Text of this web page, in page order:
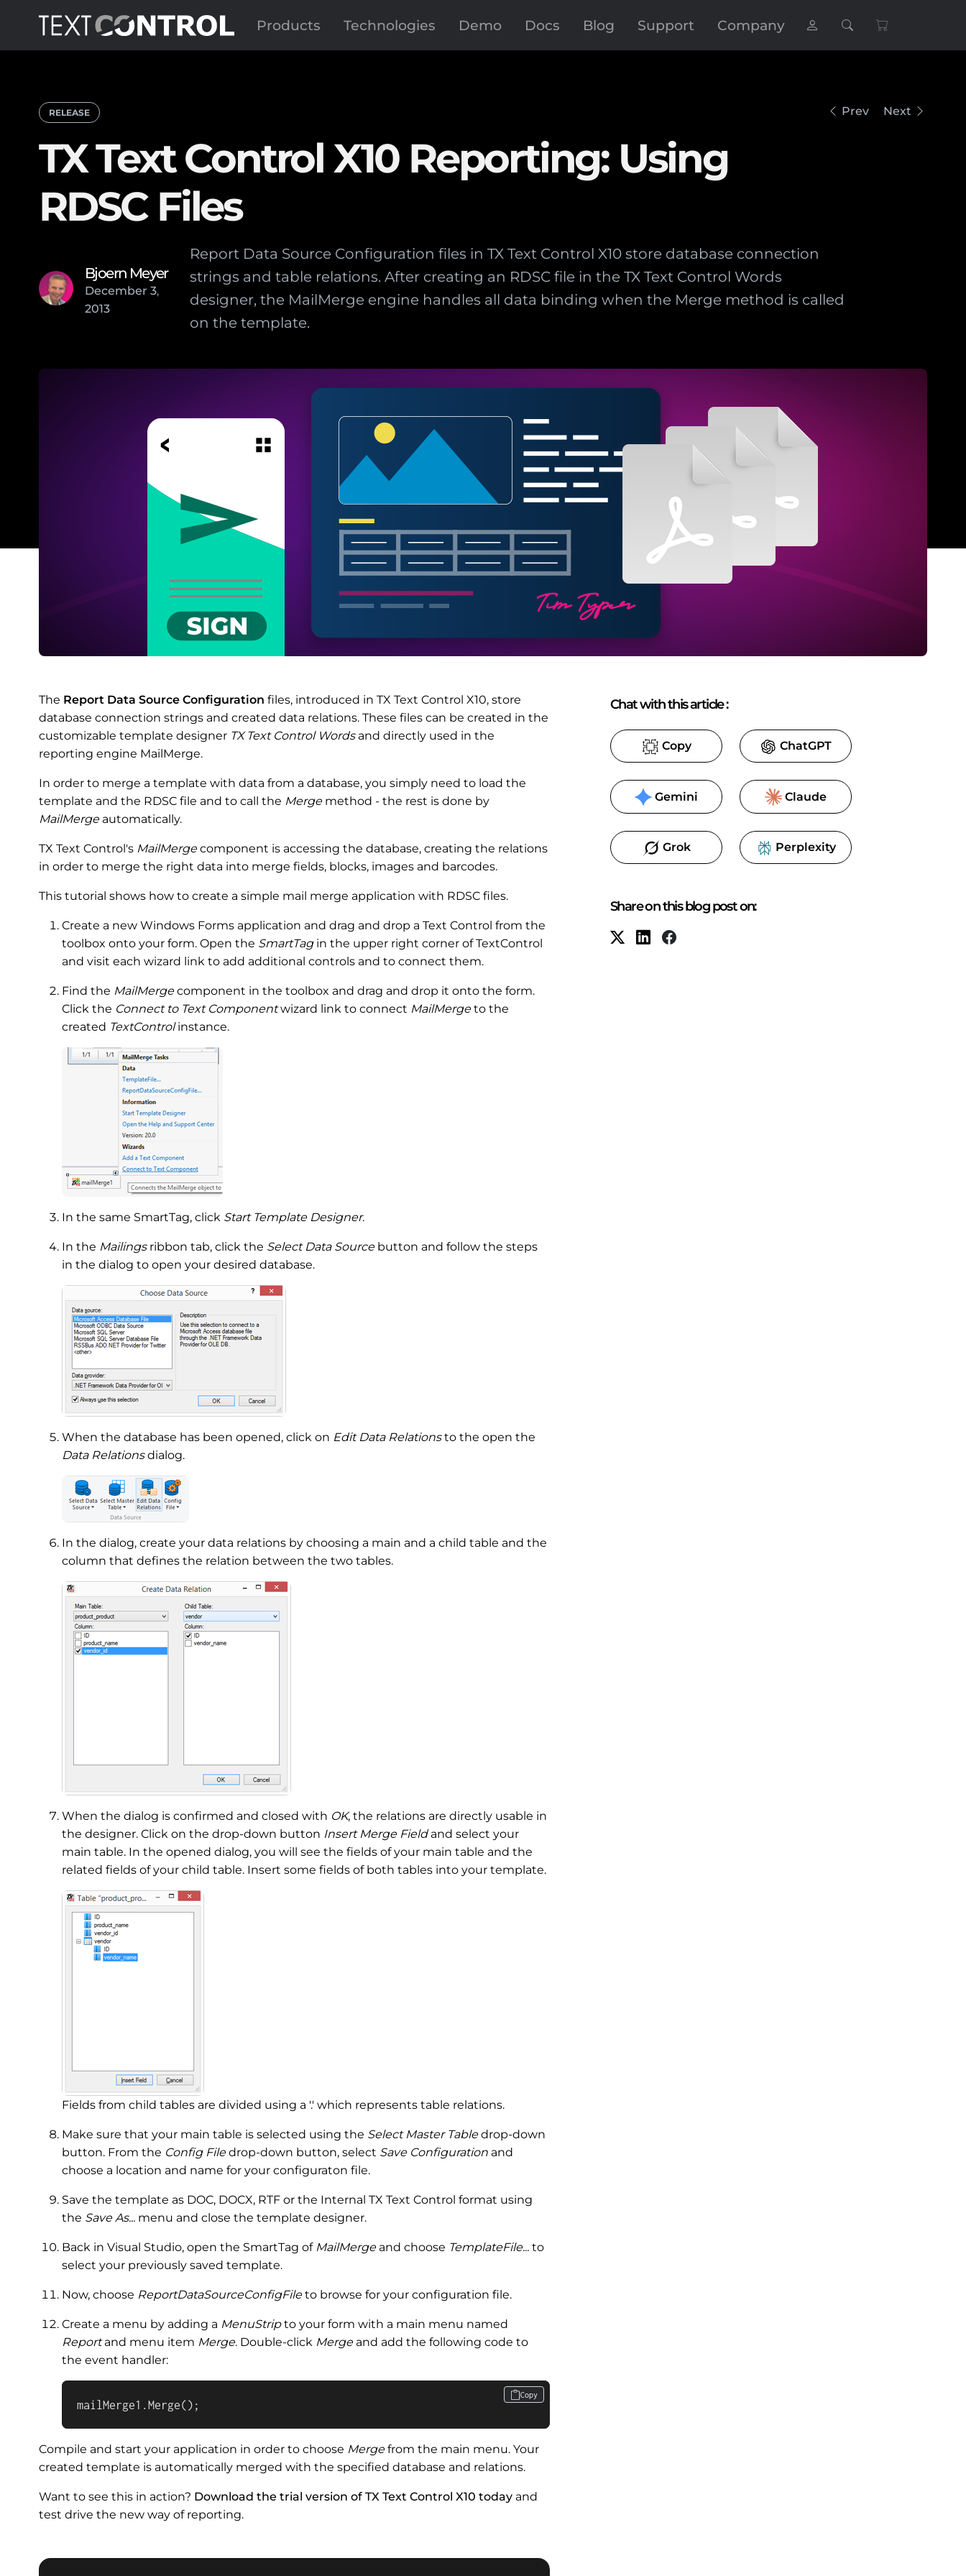
Products Technologies Demo Docs Blog Support Company
RELEASE Prev Next
TX Text Control X10 Reporting: Using
RDSC Files
Bjoern Meyer
December 3,
2013
Report Data Source Configuration files in TX Text Control X10 store database connection
strings and table relations. After creating an RDSC file in the TX Text Control Words
designer, the MailMerge engine handles all data binding when the Merge method is called
on the template.
The Report Data Source Configuration files, introduced in TX Text Control X10, store
database connection strings and created data relations. These files can be created in the
customizable template designer TX Text Control Wordsand directly used in the
reporting engine MailMerge.
In order to merge a template with data from a database, you simply need to load the
template and the RDSC file and to call the Mergemethod - the rest is done by
MailMergeautomatically.
TX Text Control's MailMergecomponent is accessing the database, creating the relations
in order to merge the right data into merge fields, blocks, images and barcodes.
This tutorial shows how to create a simple mail merge application with RDSC files.
Create a new Windows Forms application and drag and drop a Text Control from the
toolbox onto your form. Open the SmartTagin the upper right corner of TextControl
and visit each wizard link to add additional controls and to connect them.
Find the MailMergecomponent in the toolbox and drag and drop it onto the form.
Click the Connect to Text Componentwizard link to connect MailMergeto the
created TextControlinstance.
In the same SmartTag, click Start Template Designer.
In the Mailingsribbon tab, click the Select Data Sourcebutton and follow the steps
in the dialog to open your desired database.
When the database has been opened, click on Edit Data Relationsto the open the
Data Relationsdialog.
In the dialog, create your data relations by choosing a main and a child table and the
column that defines the relation between the two tables.
When the dialog is confirmed and closed with OK, the relations are directly usable in
the designer. Click on the drop-down button Insert Merge Fieldand select your
main table. In the opened dialog, you will see the fields of your main table and the
related fields of your child table. Insert some fields of both tables into your template.
Fields from child tables are divided using a '.' which represents table relations.
Make sure that your main table is selected using the Select Master Tabledrop-down
button. From the Config Filedrop-down button, select Save Configuration and
choose a location and name for your configuraton file.
Save the template as DOC, DOCX, RTF or the Internal TX Text Control format using
the Save As... menu and close the template designer.
Back in Visual Studio, open the SmartTag of MailMergeand choose TemplateFile... to
select your previously saved template.
Now, choose ReportDataSourceConfigFileto browse for your configuration file.
Create a menu by adding a MenuStripto your form with a main menu named
Reportand menu item Merge. Double-click Mergeand add the following code to
the event handler:
mailMerge1.Merge();
Copy
Compile and start your application in order to choose Mergefrom the main menu. Your
created template is automatically merged with the specified database and relations.
Want to see this in action? Download the trial version of TX Text Control X10 today and
test drive the new way of reporting.
Chat with this article:
Copy ChatGPT
Gemini Claude
Grok Perplexity
Share on this blog post on: